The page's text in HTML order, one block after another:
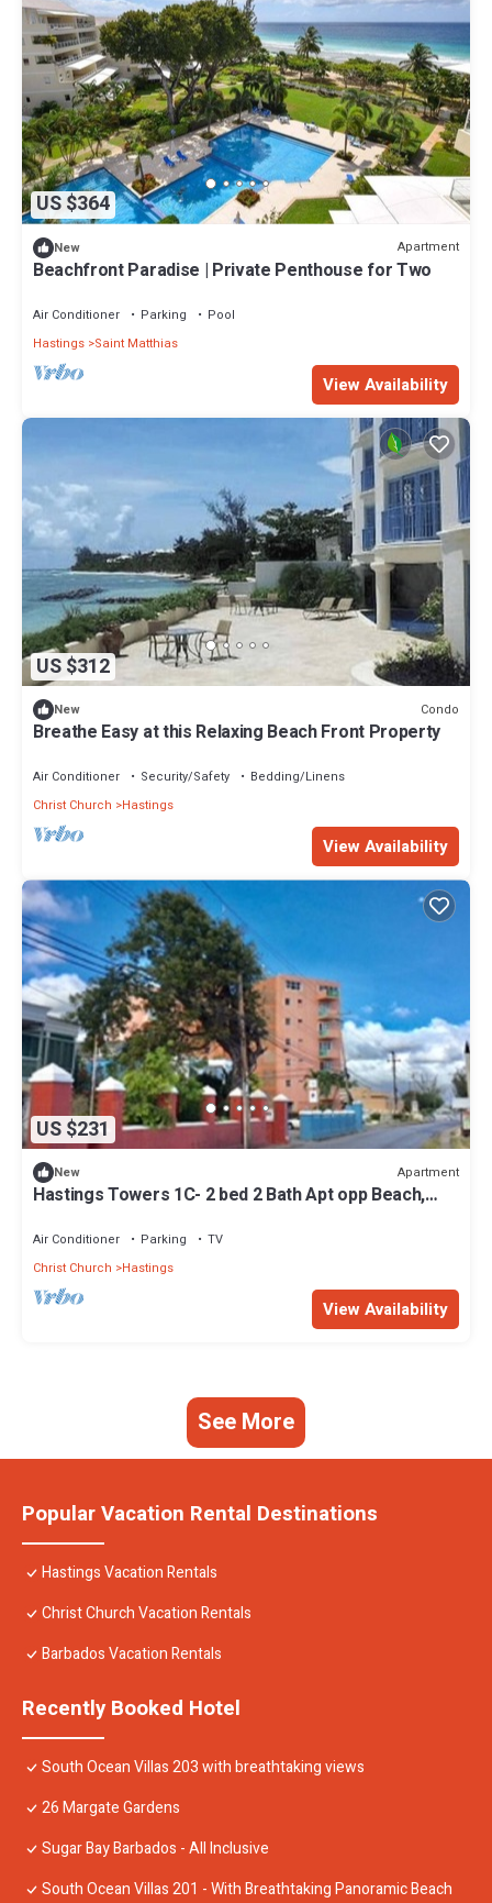
US $364
New Apartment
Beachfront Paradise | Private Penthouse for Two
Air Conditioner Parking
Pool
Hastings Saint Matthias
View Availability
US $312
New Condo
Breathe Easy at this Relaxing Beach Front Property
Air Conditioner Security/Safety
Bedding/Linens
Christ Church
Hastings
View Availability
US $231
New Apartment
Hastings Towers 1C- 2 bed 2 Bath Apt opp Beach,
Air Conditioner Parking
TV
Christ Church
Hastings
View Availability
See More
Popular Vacation Rental Destinations
Hastings Vacation Rentals
Christ Church Vacation Rentals
Barbados Vacation Rentals
Recently Booked Hotel
South Ocean Villas 203 with breathtaking views
26 Margate Gardens
Sugar Bay Barbados - All Inclusive
South Ocean Villas 201 - With Breathtaking Panoramic Beach